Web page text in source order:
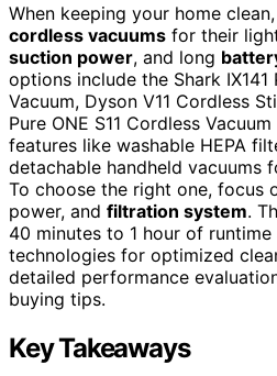
When keeping your home
cordless vacuums for their
suction power, and long
options include the Shark
Vacuum, Dyson V11 Cordless
Pure ONE S11 Cordless
features like washable HEPA
detachable handheld vacuums
To choose the right one, focus
power, and filtration system.
40 minutes to 1 hour of
technologies for optimized
detailed performance
buying tips.
Key Takeaways